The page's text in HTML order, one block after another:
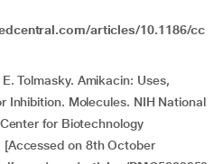
articles/10.1186/cc
Tolmasky. Amikacin: Uses,
Inhibition. Molecules. NIH National
for Biotechnology
on 8th October